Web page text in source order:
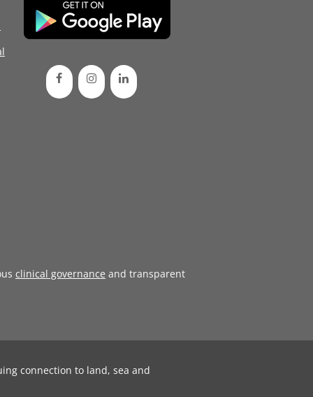
clinical governance and transparent
connection to land, sea and